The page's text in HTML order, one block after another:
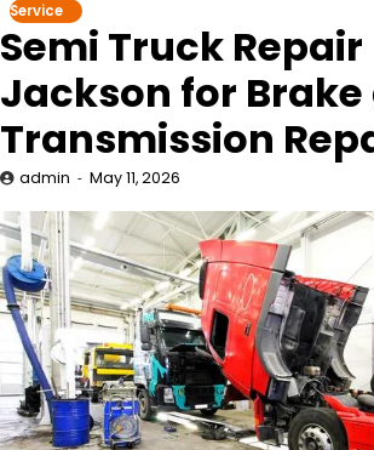
Service
Semi Truck Repair
Jackson for Brake
Transmission
admin May 11, 2026